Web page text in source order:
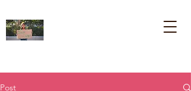
Post